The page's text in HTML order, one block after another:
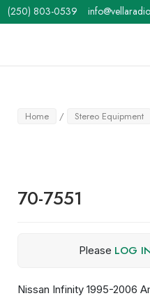
Skip
to
(250) 803-0539
Home / Stereo Equipment
70-7551
Please LOG
Nissan Infinity 1995-2006